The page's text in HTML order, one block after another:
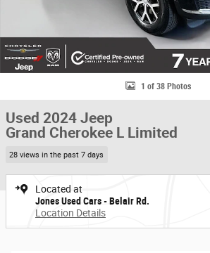
1 of 38 Photos
Used 2024 Jeep
Grand Cherokee L Limited
28 views in the past 7 days
Located at
Jones Used Cars - Belair Rd.
Location Details